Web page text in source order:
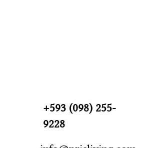
+593 (098) 255-
9228